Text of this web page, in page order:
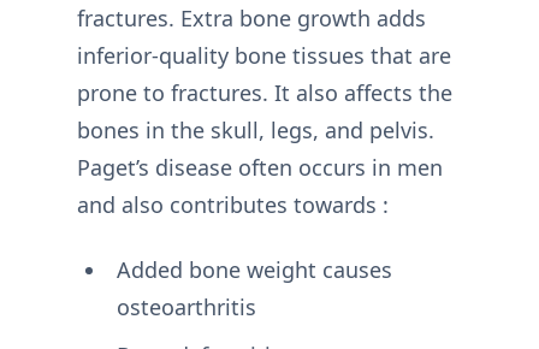
fractures. Extra bone growth adds
inferior-quality bone tissues that are
prone to fractures. It also affects the
bones in the skull, legs, and pelvis.
Paget’s disease often occurs in men
and also contributes towards :
Added bone weight causes
osteoarthritis